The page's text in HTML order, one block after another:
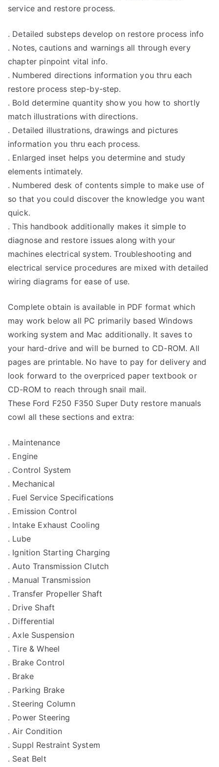
service and restore process.
. Detailed substeps develop on restore process info
. Notes, cautions and warnings all through every
chapter pinpoint vital info.
. Numbered directions information you thru each
restore process step-by-step.
. Bold determine quantity show you how to shortly
match illustrations with directions.
. Detailed illustrations, drawings and pictures
information you thru each process.
. Enlarged inset helps you determine and study
elements intimately.
. Numbered desk of contents simple to make use of
so that you could discover the knowledge you want
quick.
. This handbook additionally makes it simple to
diagnose and restore issues along with your
machines electrical system. Troubleshooting and
electrical service procedures are mixed with detailed
wiring diagrams for ease of use.
Complete obtain is available in PDF format which
may work below all PC primarily based Windows
working system and Mac additionally. It saves to
your hard-drive and will be burned to CD-ROM. All
pages are printable. No have to pay for delivery and
look forward to the overpriced paper textbook or
CD-ROM to reach through snail mail.
These Ford F250 F350 Super Duty restore manuals
cowl all these sections and extra:
. Maintenance
. Engine
. Control System
. Mechanical
. Fuel Service Specifications
. Emission Control
. Intake Exhaust Cooling
. Lube
. Ignition Starting Charging
. Auto Transmission Clutch
. Manual Transmission
. Transfer Propeller Shaft
. Drive Shaft
. Differential
. Axle Suspension
. Tire & Wheel
. Brake Control
. Brake
. Parking Brake
. Steering Column
. Power Steering
. Air Condition
. Suppl Restraint System
. Seat Belt